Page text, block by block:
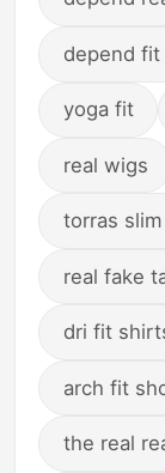
depend
yoga fit
real wigs
torras
real fake
dri fit
arch fit
the real